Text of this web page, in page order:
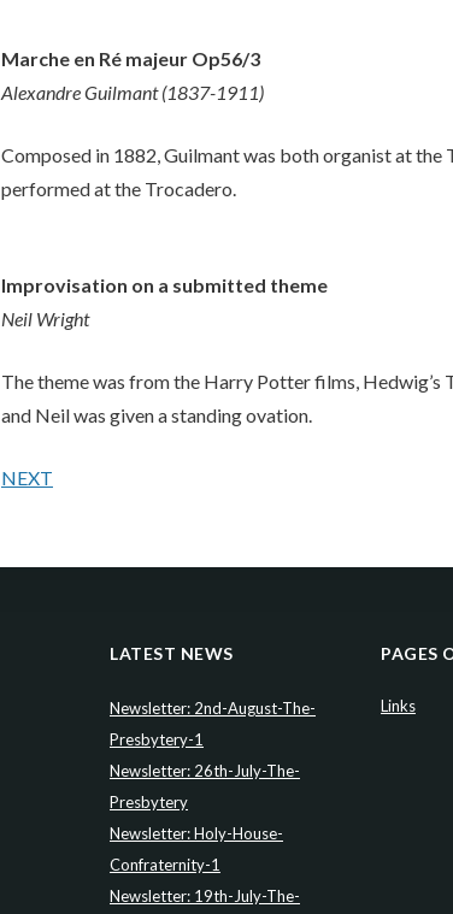
Marche en Ré majeur Op56/3
Alexandre Guilmant (1837-1911)
Composed in 1882, Guilmant was both organist at the
performed at the Trocadero.
Improvisation on a submitted theme
Neil Wright
The theme was from the Harry Potter films, Hedwig’s
and Neil was given a standing ovation.
NEXT
LATEST NEWS
Newsletter: 2nd-August-The-
Presbytery-1
Newsletter: 26th-July-The-
Presbytery
Newsletter: Holy-House-
Confraternity-1
Newsletter: 19th-July-The-
PAGES
Links